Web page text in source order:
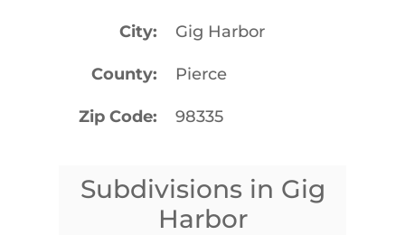
City Gig Harbor
County Pierce
Zip Code 98335
Subdivisions in Gig
Harbor